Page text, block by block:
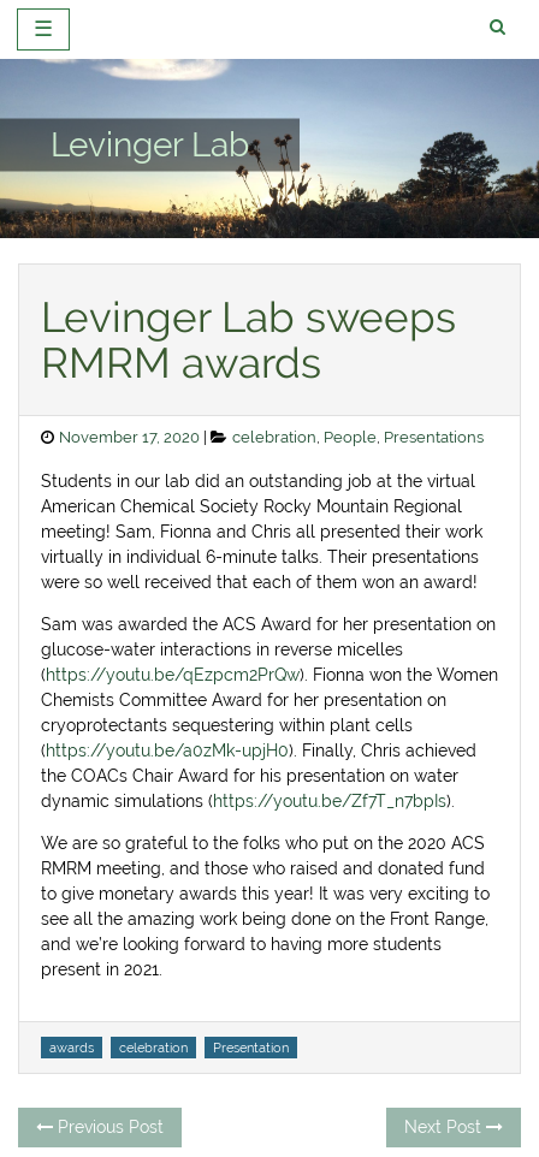
☰
content
Levinger Lab
Levinger Lab sweeps
RMRM awards
Posted
November 17, 2020 Categories
celebration People, Presentations
Students in our lab did an outstanding job at the virtual
American Chemical Society Rocky Mountain Regional
meeting! Sam, Fionna and Chris all presented their work
virtually in individual 6-minute talks. Their presentations
were so well received that each of them won an award!
Sam was awarded the ACS Award for her presentation on
glucose-water interactions in reverse micelles
(https://youtu.be/qEzpcm2PrQw). Fionna won the Women
Chemists Committee Award for her presentation on
cryoprotectants sequestering within plant cells
(https://youtu.be/a0zMk-upjH0). Finally, Chris achieved
the COACs Chair Award for his presentation on water
dynamic simulations (https://youtu.be/Zf7T_n7bpIs).
We are so grateful to the folks who put on the 2020 ACS
RMRM meeting, and those who raised and donated fund
to give monetary awards this year! It was very exciting to
see all the amazing work being done on the Front Range,
and we’re looking forward to having more students
present in 2021.
Tags
awards celebration Presentation
PostPrevious Post
post:
Next Post